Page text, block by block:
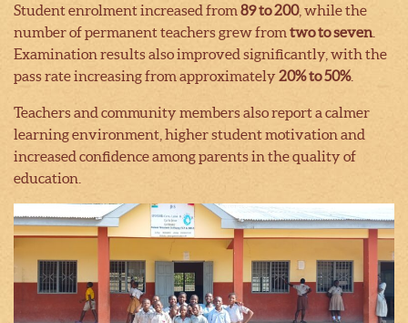
Student enrolment increased from 89 to 200, while the
number of permanent teachers grew from two to seven
Examination results also improved significantly, with the
pass rate increasing from approximately20% to 50%.
Teachers and community members also report a calmer
learning environment, higher student motivation and
increased confidence among parents in the quality of
education.